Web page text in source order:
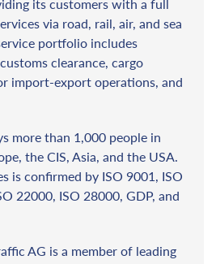
its customers with a full
via road, rail, air, and sea
portfolio includes
clearance, cargo
import-export operations, and
more than 1,000 people in
the CIS, Asia, and the USA.
is confirmed by ISO 9001, ISO
22000, ISO 28000, GDP, and
AG is a member of leading